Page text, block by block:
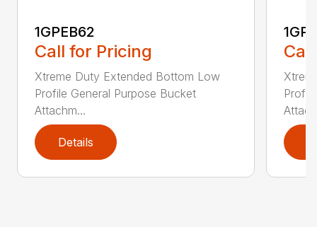
1GPEB62
Call for Pricing
Xtreme Duty Extended Bottom Low
Profile General Purpose Bucket
Attachm...
Details